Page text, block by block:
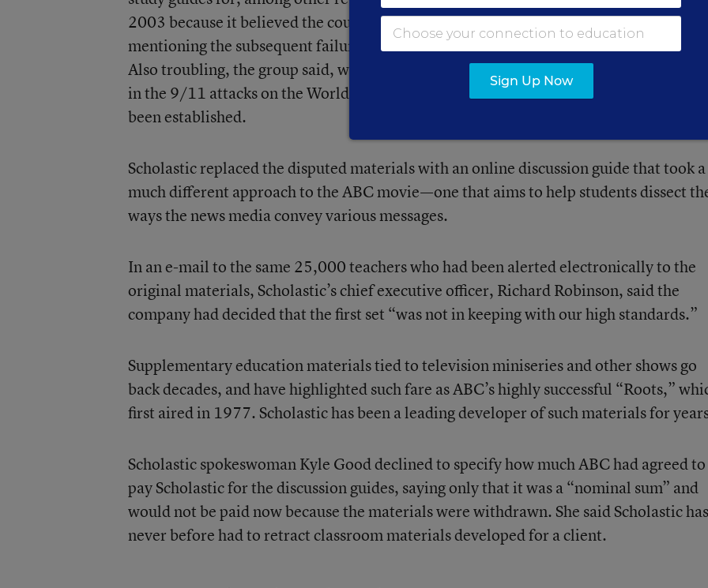
2003 because it believed the country possessed weapons of mass destruction,
mentioning the subsequent failure to turn up any significant evidence of such
Also troubling, the group said, was the listing of Iraq as having “played a central role”
in the 9/11 attacks on the World Trade Center and the Pentagon, when no such role
been established.
Scholastic replaced the disputed materials with an online discussion guide that took a
much different approach to the ABC movie—one that aims to help students dissect
ways the news media convey various messages.
In an e-mail to the same 25,000 teachers who had been alerted electronically to the
original materials, Scholastic’s chief executive officer, Richard Robinson, said the
company had decided that the first set “was not in keeping with our high standards.”
Supplementary education materials tied to television miniseries and other shows go
back decades, and have highlighted such fare as ABC’s highly successful “Roots,”
first aired in 1977. Scholastic has been a leading developer of such materials for
Scholastic spokeswoman Kyle Good declined to specify how much ABC had agreed to
pay Scholastic for the discussion guides, saying only that it was a “nominal sum” and
would not be paid now because the materials were withdrawn. She said Scholastic has
never before had to retract classroom materials developed for a client.
Sign Up Now